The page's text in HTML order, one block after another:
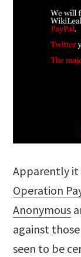
Apparently it
Operation
Anonymous
against
seen to be